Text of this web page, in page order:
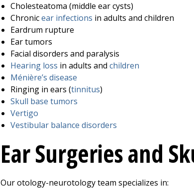
Cholesteatoma (middle ear cysts)
Chronicear infections in adults and children
Eardrum rupture
Ear tumors
Facial disorders and paralysis
Hearing loss in adults and children
Ménière’s disease
Ringing in ears (tinnitus)
Skull base tumors
Vertigo
Vestibular balance disorders
Ear Surgeries and
Our otology-neurotology team specializes in: